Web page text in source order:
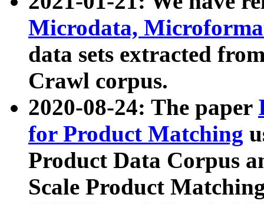
Microdata,
data sets extracted
Crawl corpus.
2020-08-24: The paper
for Product Matching
Product Data Corpus
Scale Product